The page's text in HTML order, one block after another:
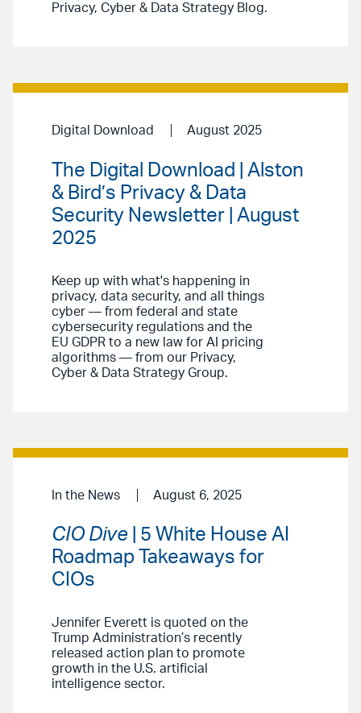
Privacy, Cyber & Data Strategy Blog.
Digital Download August 2025
The Digital Download | Alston
& Bird’s Privacy & Data
Security Newsletter | August
2025
Keep up with what's happening in
privacy, data security, and all things
cyber — from federal and state
cybersecurity regulations and the
EU GDPR to a new law for AI pricing
algorithms — from our Privacy,
Cyber & Data Strategy Group.
In the News August 6, 2025
CIO Dive | 5 White House AI
Roadmap Takeaways for
CIOs
Jennifer Everett is quoted on the
Trump Administration’s recently
released action plan to promote
growth in the U.S. artificial
intelligence sector.